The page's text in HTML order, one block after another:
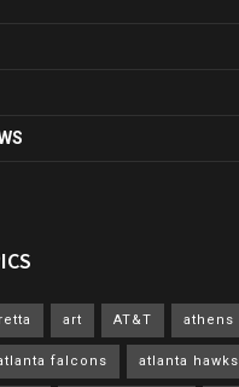
art AT&T athens
falcons atlanta hawks